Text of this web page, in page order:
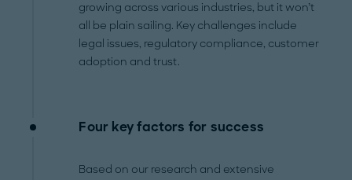
growing across various industries, but it won’t
all be plain sailing. Key challenges include
legal issues, regulatory compliance, customer
adoption and trust.
Four key factors for success
Based on our research and extensive